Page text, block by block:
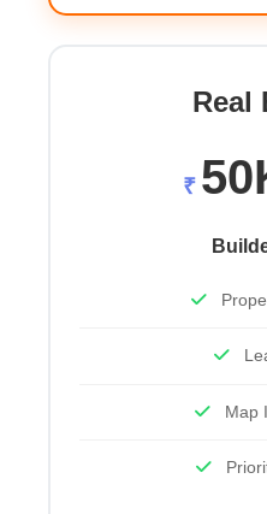
Real
₹
Map